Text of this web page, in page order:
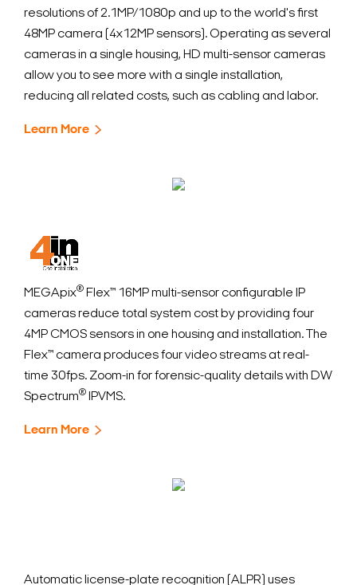
resolutions of 2.1MP/1080p and up to the world's first
48MP camera (4x12MP sensors). Operating as several
cameras in a single housing, HD multi-sensor cameras
allow you to see more with a single installation,
reducing all related costs, such as cabling and labor.
Learn More
MEGApix® Flex™ 16MP multi-sensor configurable IP
cameras reduce total system cost by providing four
4MP CMOS sensors in one housing and installation. The
Flex™ camera produces four video streams at real-
time 30fps. Zoom-in for forensic-quality details with DW
Spectrum® IPVMS.
Learn More
Automatic license-plate recognition (ALPR) uses